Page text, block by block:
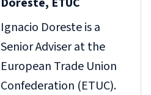
Ignacio Doreste is a
Senior Adviser at the
European Trade Union
Confederation (ETUC).